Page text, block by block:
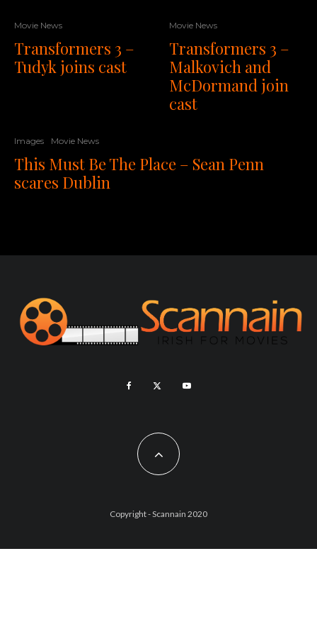
Movie News
Transformers 3 –
Tudyk joins cast
Movie News
Transformers 3 –
Malkovich and
McDormand join
cast
Images Movie News
This Must Be The Place – Sean Penn
scares Dublin
Copyright - Scannain 2020